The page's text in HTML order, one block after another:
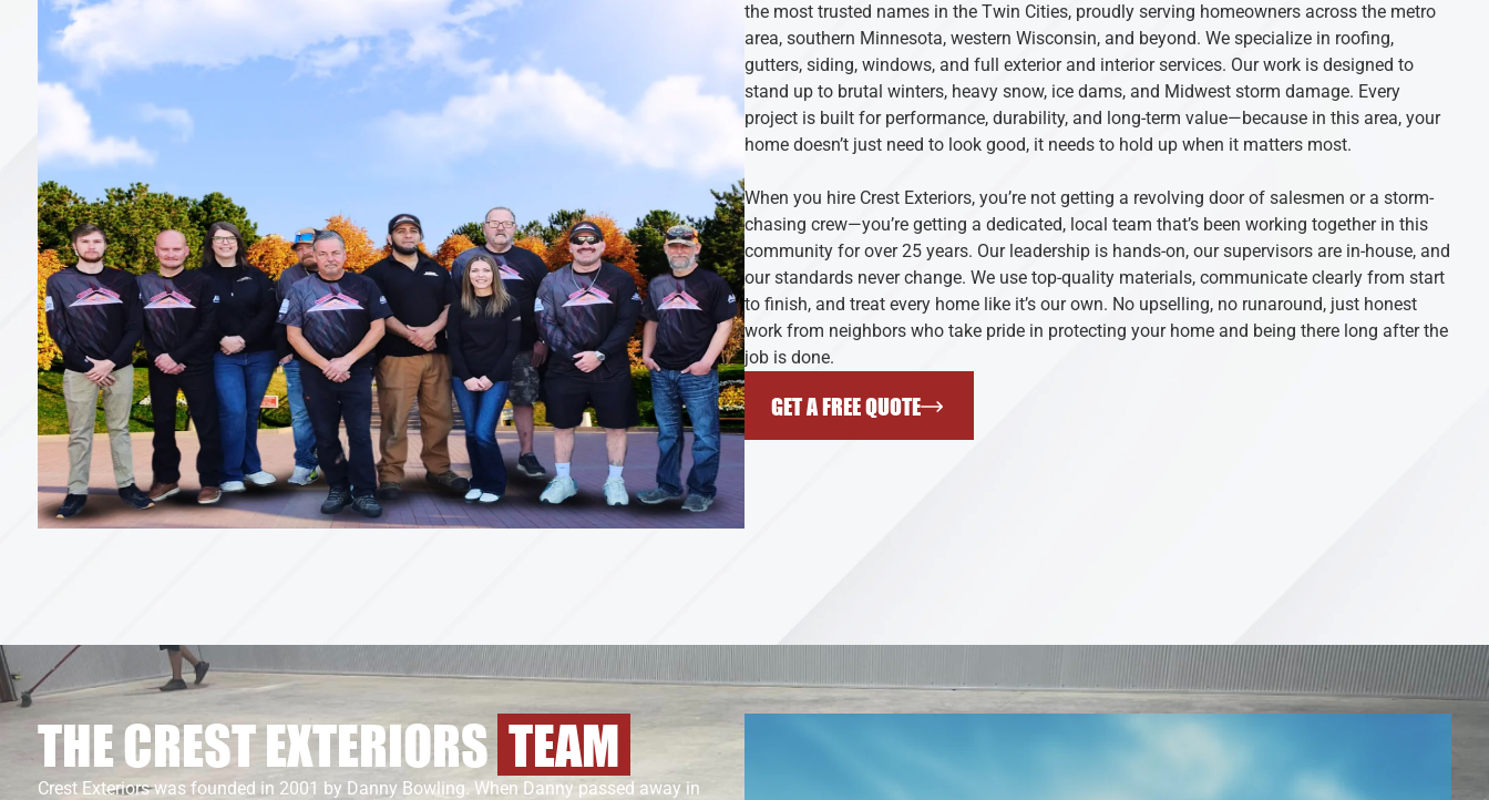
the most trusted names in the Twin Cities, proudly serving homeowners across the metro
area, southern Minnesota, western Wisconsin, and beyond. We specialize in roofing,
gutters, siding, windows, and full exterior and interior services. Our work is designed to
stand up to brutal winters, heavy snow, ice dams, and Midwest storm damage. Every
project is built for performance, durability, and long-term value—because in this area, your
home doesn’t just need to look good, it needs to hold up when it matters most.
When you hire Crest Exteriors, you’re not getting a revolving door of salesmen or a storm-
chasing crew—you’re getting a dedicated, local team that’s been working together in this
community for over 25 years. Our leadership is hands-on, our supervisors are in-house, and
our standards never change. We use top-quality materials, communicate clearly from start
to finish, and treat every home like it’s our own. No upselling, no runaround, just honest
work from neighbors who take pride in protecting your home and being there long after the
job is done.
GET A FREE QUOTE
THE CREST EXTERIORS TEAM
Crest Exteriors was founded in 2001 by Danny Bowling. When Danny passed away in